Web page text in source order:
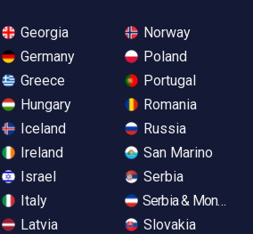
Georgia
Germany
Greece
Hungary
Iceland
Ireland
Israel
Italy
Latvia
Norway
Poland
Portugal
Romania
Russia
San Marino
Serbia
Serbia &
Slovakia